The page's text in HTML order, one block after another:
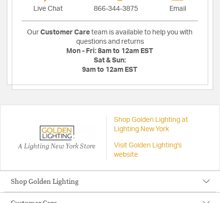
Live Chat 866-344-3875 Email
Our Customer Care team is available to help you with
questions and returns
Mon - Fri: 8am to 12am EST
Sat & Sun:
9am to 12am EST
A Lighting New York Store
Shop Golden Lighting at
Lighting New York
Visit Golden Lighting's
website
Shop Golden Lighting